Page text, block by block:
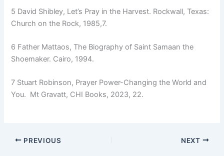
5 David Shibley, Let’s Pray in the Harvest. Rockwall, Texas:
Church on the Rock, 1985,7.
6 Father Mattaos, The Biography of Saint Samaan the
Shoemaker. Cairo, 1994.
7 Stuart Robinson, Prayer Power-Changing the World and
You. Mt Gravatt, CHI Books, 2023, 22.
PREVIOUS NEXT